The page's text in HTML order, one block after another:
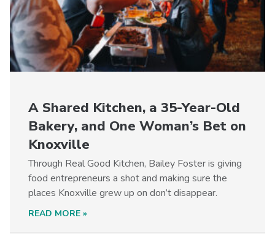
A Shared Kitchen, a 35-Year-Old
Bakery, and One Woman’s Bet on
Knoxville
Through Real Good Kitchen, Bailey Foster is giving
food entrepreneurs a shot and making sure the
places Knoxville grew up on don’t disappear.
READ MORE »